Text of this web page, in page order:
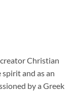
Christian
and as an
by a Greek